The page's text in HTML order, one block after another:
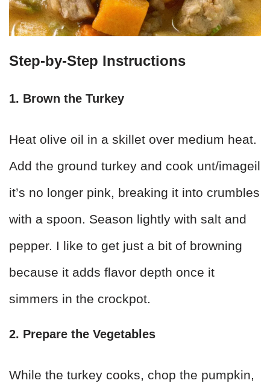
Step-by-Step Instructions
1. Brown the Turkey
Heat olive oil in a skillet over medium heat.
Add the ground turkey and cook unt/imageil
it’s no longer pink, breaking it into crumbles
with a spoon. Season lightly with salt and
pepper. I like to get just a bit of browning
because it adds flavor depth once it
simmers in the crockpot.
2. Prepare the Vegetables
While the turkey cooks, chop the pumpkin,